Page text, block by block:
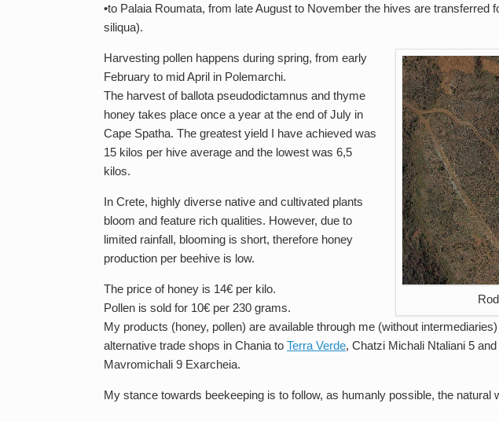
•to Palaia Roumata, from late August to November the hives are
siliqua).
Harvesting pollen happens during spring, from early
February to mid April in Polemarchi.
The harvest of ballota pseudodictamnus and thyme
honey takes place once a year at the end of July in
Cape Spatha. The greatest yield I have achieved was
15 kilos per hive average and the lowest was 6,5
kilos.
In Crete, highly diverse native and cultivated plants
bloom and feature rich qualities. However, due to
limited rainfall, blooming is short, therefore honey
production per beehive is low.
The price of honey is 14€ per kilo.
Pollen is sold for 10€ per 230 grams.
My products (honey, pollen) are available through me (without
alternative trade shops in Chania to Terra Verde, Chatzi Michali Ntaliani 5
Mavromichali 9 Exarcheia.
My stance towards beekeeping is to follow, as humanly possible, the natural